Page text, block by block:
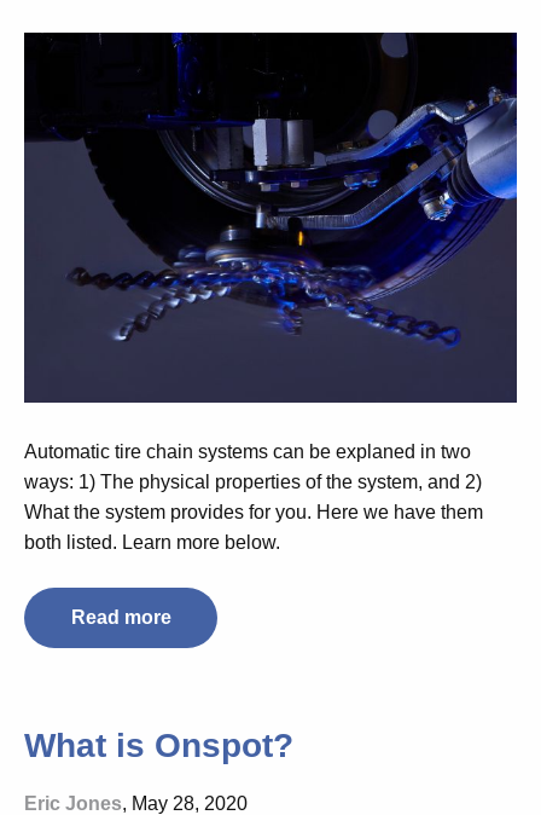
Automatic tire chain systems can be explaned in two
ways: 1) The physical properties of the system, and 2)
What the system provides for you. Here we have them
both listed. Learn more below.
Read more
What is Onspot?
Eric Jones, May 28, 2020